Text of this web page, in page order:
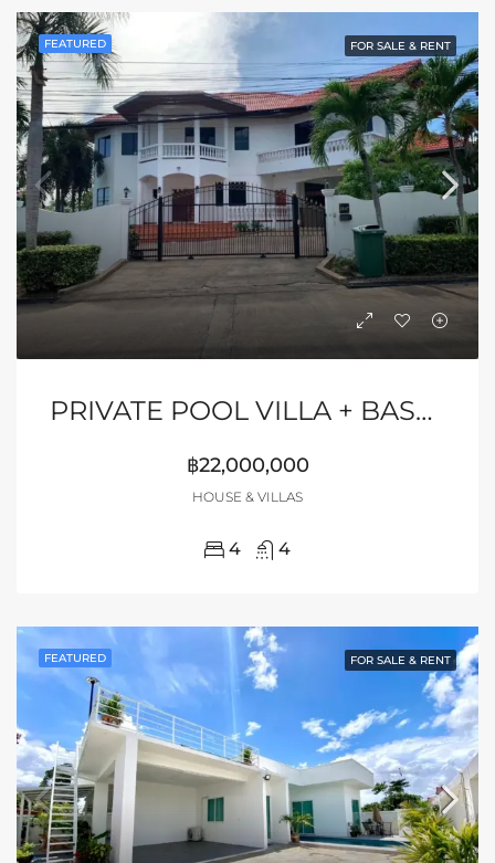
FEATURED FOR SALE & RENT
PRIVATE POOL VILLA + BASKETBALL COURT
฿22,000,000
HOUSE & VILLAS
4 4
FEATURED FOR SALE & RENT